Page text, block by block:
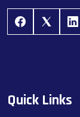
Quick Links